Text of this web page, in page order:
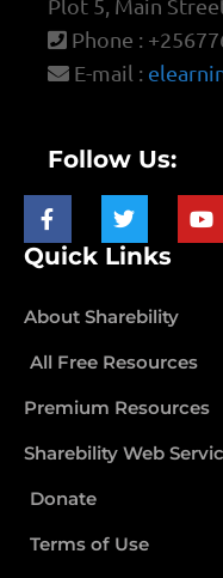
Plot 5, Main
Phone :
E-mail :
Follow Us:
Quick Links
About Sharebility
All Free Resources
Premium Resources
Sharebility Web
Donate
Terms of Use